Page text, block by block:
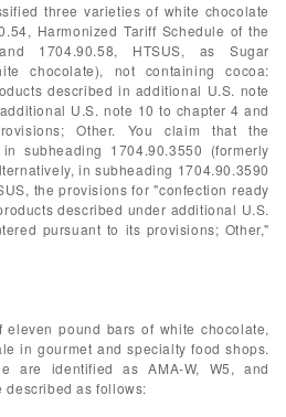
three varieties of white chocolate
Harmonized Tariff Schedule of the
1704.90.58, HTSUS, as Sugar
chocolate), not containing cocoa:
described in additional U.S. note
U.S. note 10 to chapter 4 and
Other. You claim that the
subheading 1704.90.3550 (formerly
in subheading 1704.90.3590
the provisions for "confection ready
described under additional U.S.
pursuant to its provisions; Other,"
eleven pound bars of white chocolate,
in gourmet and specialty food shops.
are identified as AMA-W, W5, and
described as follows: